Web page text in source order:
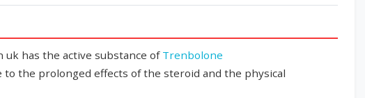
uk has the active substance of Trenbolone
to the prolonged effects of the steroid and the physical